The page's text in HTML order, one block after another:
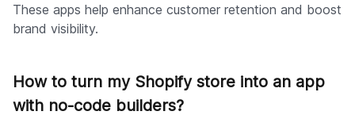
These apps help enhance customer retention and boost
brand visibility.
How to turn my Shopify store into an app
with no-code builders?